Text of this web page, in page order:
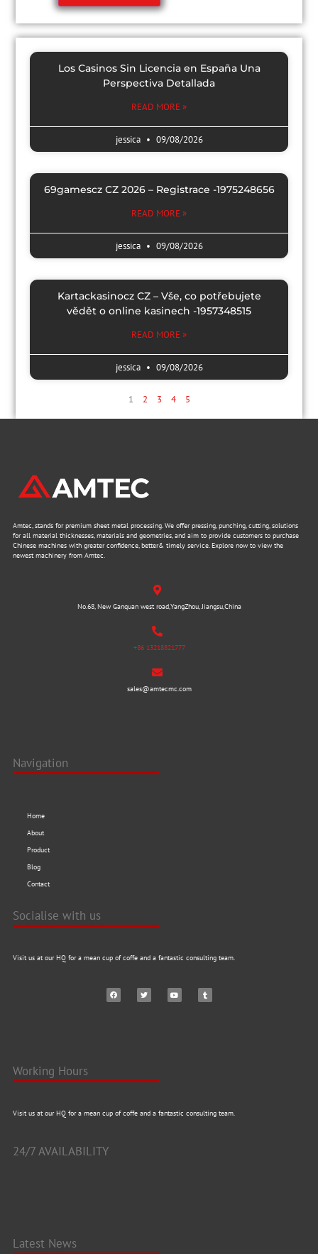
Los Casinos Sin Licencia en España Una
Perspectiva Detallada
READ MORE »
jessica 09/08/2026
69gamescz CZ 2026 – Registrace -1975248656
READ MORE »
jessica 09/08/2026
Kartackasinocz CZ – Vše, co potřebujete
vědět o online kasinech -1957348515
READ MORE »
jessica 09/08/2026
1 2 3 4 5
Amtec, stands for premium sheet metal processing. We offer pressing, punching, cutting, solutions
for all material thicknesses, materials and geometries, and aim to provide customers to purchase
Chinese machines with greater confidence, better& timely service. Explore now to view the
newest machinery from Amtec.
No.68, New Ganquan west road,YangZhou, Jiangsu,China
+86 13218821777
sales@amtecmc.com
Navigation
Home
About
Product
Blog
Contact
Socialise with us
Visit us at our HQ for a mean cup of coffe and a fantastic consulting team.
Working Hours
Visit us at our HQ for a mean cup of coffe and a fantastic consulting team.
24/7 AVAILABILITY
Latest News